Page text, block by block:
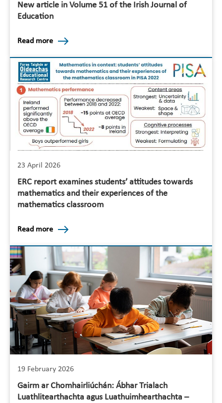
New article in Volume 51 of the Irish Journal of
Education
Read more
23 April 2026
ERC report examines students’ attitudes towards
mathematics and their experiences of the
mathematics classroom
Read more
19 February 2026
Gairm ar Chomhairliúchán: Ábhar Trialach
Luathlitearthachta agus Luathuimhearthachta –